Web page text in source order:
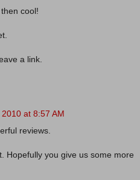
cool!
a link.
at 8:57 AM
reviews.
Hopefully you give us some more